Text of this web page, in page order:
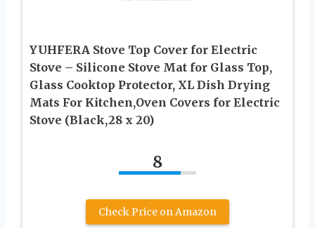
YUHFERA Stove Top Cover for Electric
Stove – Silicone Stove Mat for Glass Top,
Glass Cooktop Protector, XL Dish Drying
Mats For Kitchen,Oven Covers for Electric
Stove (Black,28 x 20)
8
Check Price on Amazon